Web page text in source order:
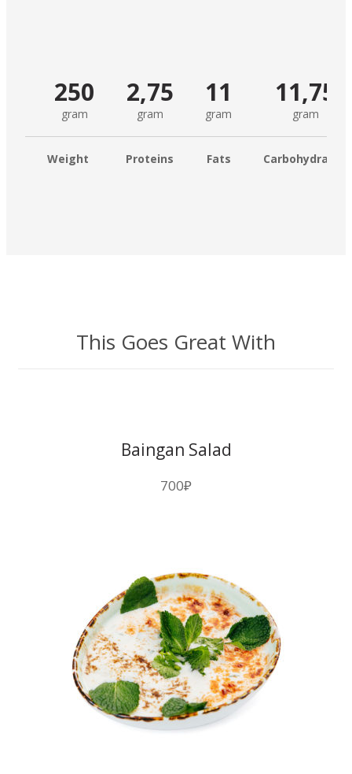
250
gram
2,75
gram
11
gram
11,75
gram
Weight Proteins Fats Carbohydrates
This Goes Great With
Baingan Salad
700₽